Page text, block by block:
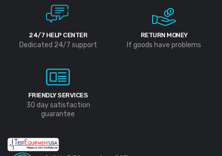
24/7 HELP CENTER
Dedicated 24/7 support
RETURN MONEY
If goods have problems
FRIENDLY SERVICES
30 day satisfaction
guarantee